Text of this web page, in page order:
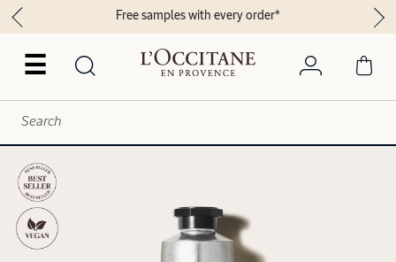
☰
Free samples with every order*